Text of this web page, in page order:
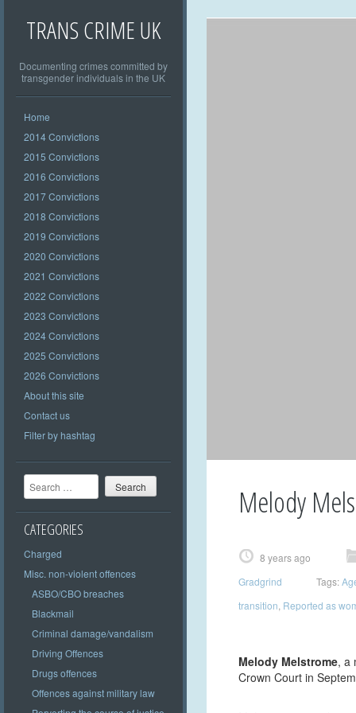
TRANS CRIME UK
Documenting crimes committed by
transgender individuals in the UK
Home
2014 Convictions
2015 Convictions
2016 Convictions
2017 Convictions
2018 Convictions
2019 Convictions
2020 Convictions
2021 Convictions
2022 Convictions
2023 Convictions
2024 Convictions
2025 Convictions
2026 Convictions
About this site
Contact us
Filter by hashtag
Search
CATEGORIES
Charged
Misc. non-violent offences
ASBO/CBO breaches
Blackmail
Criminal damage/vandalism
Driving Offences
Drugs offences
Offences against military law
Melody
8 years ago
Gradgrind
Tags:
transition Reported as
Melody Melstrome, a
Crown Court in